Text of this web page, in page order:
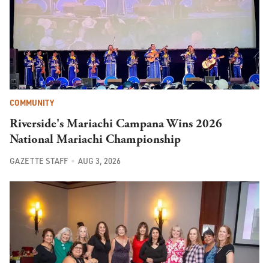
COMMUNITY
Riverside's Mariachi Campana Wins 2026
National Mariachi Championship
GAZETTE STAFF AUG 3, 2026